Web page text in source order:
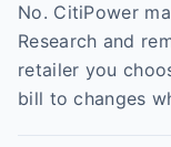
No. CitiPower
Research and
retailer you
bill to changes